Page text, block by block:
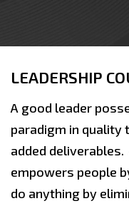
LEADERSHIP
A good leader
paradigm in quality
added
empowers people
do anything by